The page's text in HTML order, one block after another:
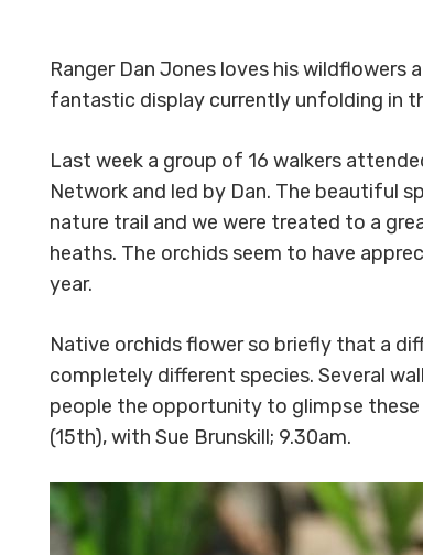
Ranger Dan Jones loves his
fantastic display currently unfolding in
Last week a group of 16 walkers
Network and led by Dan. The beautiful
nature trail and we were treated to a
heaths. The orchids seem to have
year.
Native orchids flower so briefly that a
completely different species. Several
people the opportunity to glimpse
(15th), with Sue Brunskill; 9.30am.